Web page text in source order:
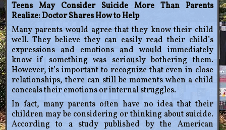
Teens May Consider Suicide More Than Parents
Realize: Doctor Shares How to Help
Many parents would agree that they know their child
well. They believe they can easily read their child’s
expressions and emotions and would immediately
know if something was seriously bothering them.
However, it’s important to recognize that even in close
relationships, there can still be moments when a child
conceals their emotions or internal struggles.
In fact, many parents often have no idea that their
children may be considering or thinking about suicide.
According to a study published by the American